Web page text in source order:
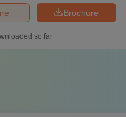
Brochure
so far